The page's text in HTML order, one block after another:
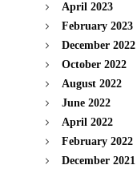
April 2023
February 2023
December 2022
October 2022
August 2022
June 2022
April 2022
February 2022
December 2021